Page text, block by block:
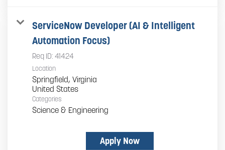
ServiceNow Developer (AI & Intelligent
Automation Focus)
Req ID: 41424
Location
Springfield, Virginia
Categories
Science & Engineering
Apply Now